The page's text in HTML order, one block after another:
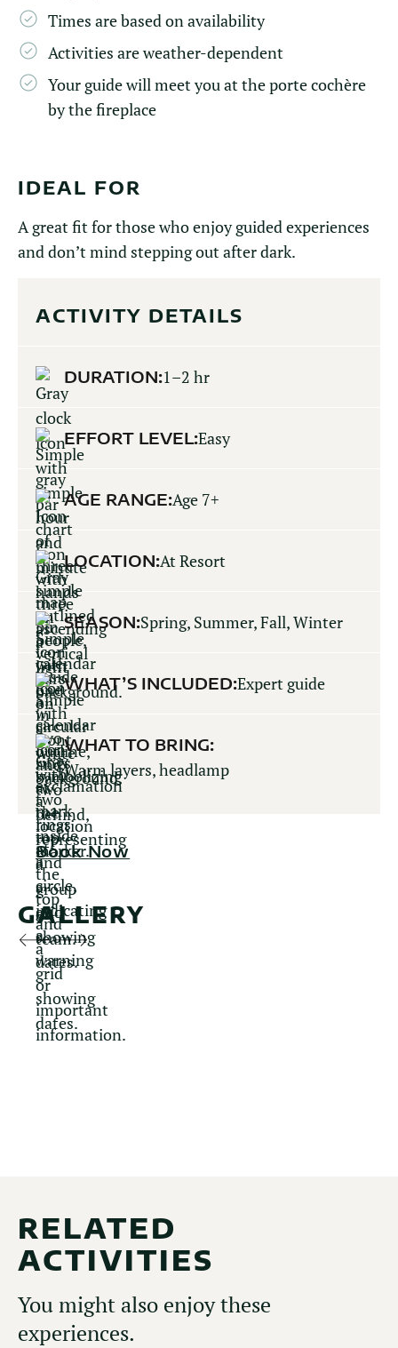
Times are based on availability
Activities are weather-dependent
Your guide will meet you at the porte cochère
by the fireplace
IDEAL FOR
A great fit for those who enjoy guided experiences
and don’t mind stepping out after dark.
ACTIVITY DETAILS
DURATION:1–2 hr
EFFORT LEVEL:Easy
AGE RANGE:Age 7+
LOCATION:At Resort
SEASON:Spring, Summer, Fall, Winter
WHAT’S INCLUDED:Expert guide
WHAT TO BRING:
Warm layers, headlamp
Book Now
GALLERY
RELATED
ACTIVITIES
You might also enjoy these
experiences.